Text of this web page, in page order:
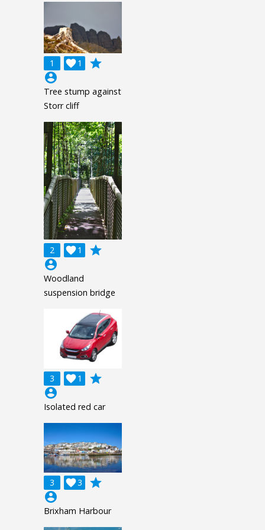
1 1

grade
account_circle
Tree stump against
Storr cliff
2 1

grade
account_circle
Woodland
suspension bridge
3 1

grade
account_circle
Isolated red car
3 3

grade
account_circle
Brixham Harbour